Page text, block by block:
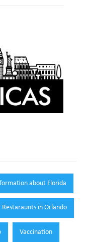
about Florida
Restaraunts in Orlando
Vaccination